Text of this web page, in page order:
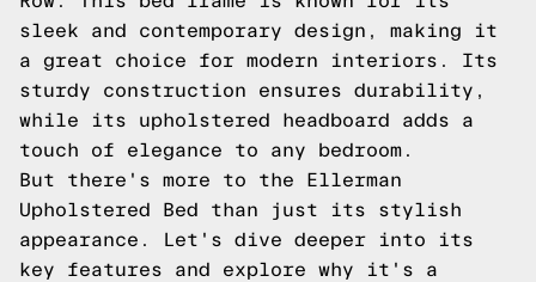
sleek and contemporary design, making it
a great choice for modern interiors. Its
sturdy construction ensures durability,
while its upholstered headboard adds a
touch of elegance to any bedroom.
But there's more to the Ellerman
Upholstered Bed than just its stylish
appearance. Let's dive deeper into its
key features and explore why it's a